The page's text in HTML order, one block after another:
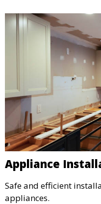
Appliance
Safe and efficient
appliances.